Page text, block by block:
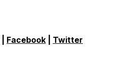
Facebook
Twitter